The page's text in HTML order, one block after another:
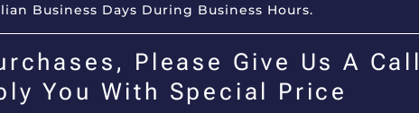
Business Days During Business Hours.
Please Give Us A
You With Special Price